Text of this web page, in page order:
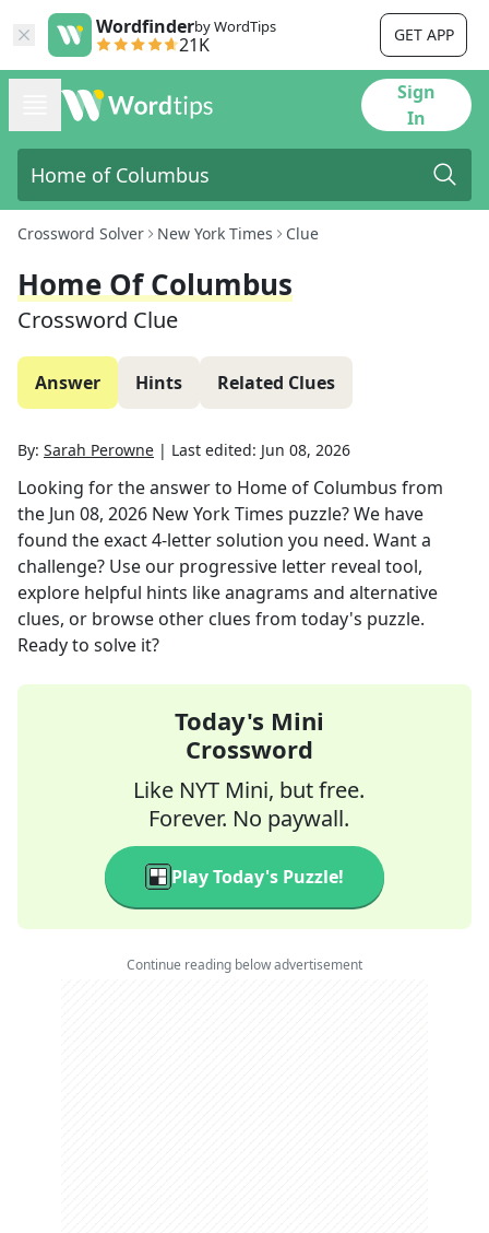
Wordfinderby WordTips
21K GET APP
Sign
In
Crossword Solver New York Times Clue
Home Of Columbus
Crossword Clue
Answer Hints Related Clues
By: Sarah Perowne | Last edited: Jun 08, 2026
Looking for the answer to Home of Columbus from
the Jun 08, 2026 New York Times puzzle? We have
found the exact4-letter solution you need. Want a
challenge? Use our progressive letter reveal tool,
explore helpful hints like anagrams and alternative
clues, or browse other clues from today's puzzle.
Ready to solve it?
Today's Mini
Crossword
Like NYT Mini, but free.
Forever. No paywall.
Play Today's Puzzle!
Continue reading below advertisement